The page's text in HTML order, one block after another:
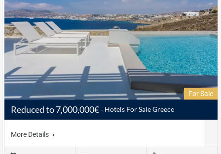
For Sale
Reduced to 7,000,000€ Hotels For Sale Greece
More Details